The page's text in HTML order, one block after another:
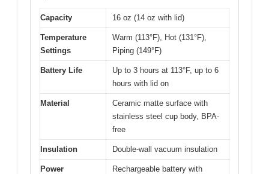
Capacity 16 oz (14 oz with lid)
Temperature
Settings
Warm (113°F), Hot (131°F),
Piping (149°F)
Battery Life
Up to 3 hours at 113°F, up to 6
hours with lid on
Material
Ceramic matte surface with
stainless steel cup body, BPA-
free
Insulation Double-wall vacuum insulation
Power
Rechargeable battery with